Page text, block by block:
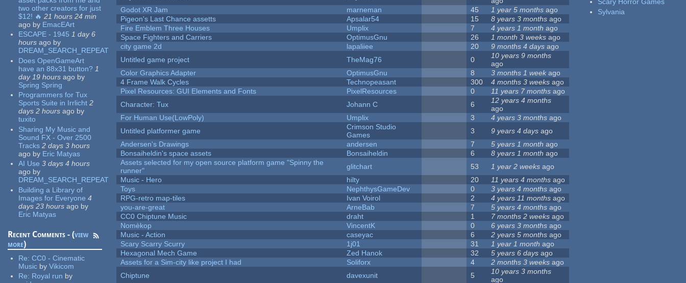
two other creators for just
$12! 🔥 21 hours 24 min
ago by EmacEArt
ESCAPE - 1945 1 day 6
hours ago by
DREAM_SEARCH_REPEAT
Does OpenGameArt
have an 88x31 button? 1
day 19 hours ago by
Spring Spring
Programmers for Tux
Sports Suite in Irrlicht 2
days 2 hours ago by
tuxito
Sharing My Music and
Sound FX - Over 2500
Tracks 2 days 3 hours
ago by Eric Matyas
AI Use 3 days 4 hours
ago by
DREAM_SEARCH_REPEAT
Building a Library of
Images for Everyone 4
days 23 hours ago by
Eric Matyas
Recent Comments - (view
more)
Re:CC0 - Cinematic
Music by Vikicom
Re: Royal run by
Godot XR Jam
marneman 45 1 year 5 months ago
Pigeon's Last Chance assetts
Apsalar54 15 8 years 3 months ago
Fire Emblem Three Houses
Umplix 7 4 years 1 month ago
Space Fighters and Carriers
OptimusGnu 26 1 month 3 weeks ago
city game 2d
lapaliiee 20 9 months 4 days ago
Untitled game project
TheMag76 0
10 years 9 months
ago
Color Graphics Adapter
OptimusGnu 8 3 months 1 week ago
4 Frame Walk Cycles
Technopeasant 300 4 months 3 weeks ago
Pixel Resources: GUI Elements and Fonts
PixelResources 0 11 years 7 months ago
Character: Tux
Johann C 6
12 years 4 months
ago
For Human Use(LowPoly)
Umplix 3 4 years 3 months ago
Untitled platformer game
Crimson Studio
Games
3 9 years 4 days ago
Andersen's Drawings
andersen 7 5 years 1 month ago
Bonsaiheldin's space assets
Bonsaiheldin 6 8 years 1 month ago
Assets selected for my open source platform game "Spinny the
runner"
glitchart 53 1 year 2 weeks ago
Music - Hero
hilty 20 11 years 4 months ago
Toys
NephthysGameDev 0 3 years 4 months ago
RPG-retro map-tiles
Ivan Voirol 2 4 years 11 months ago
you-are-great
ArneBab 7 5 years 4 months ago
CC0 Chiptune Music
draht 1 7 months 2 weeks ago
Nomèkop
VincentK 0 6 years 3 months ago
Music - Action
caseyac 6 2 years 5 months ago
Scary Scarry Scurry
1j01 31 1 year 1 month ago
Hexagonal Mech Game
Zed Hanok 32 5 years 6 days ago
Assets for a Sim-city like project I had
Soliforx 4 2 months 3 weeks ago
Chiptune
davexunit 5
10 years 3 months
ago
Scary Horror Games
Sylvania